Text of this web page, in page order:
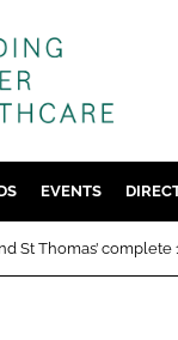
MENTAL
EVENTS
St Thomas’ complete